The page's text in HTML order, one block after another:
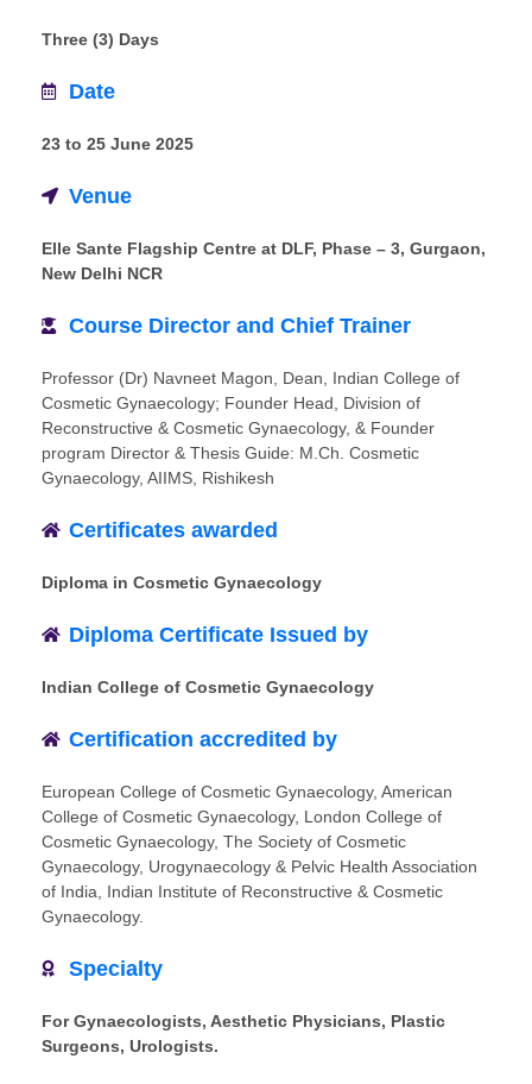
Three (3) Days
Date
23 to 25 June 2025
Venue
Elle Sante Flagship Centre at DLF, Phase – 3, Gurgaon,
New Delhi NCR
Course Director and Chief Trainer
Professor (Dr) Navneet Magon, Dean, Indian College of
Cosmetic Gynaecology; Founder Head, Division of
Reconstructive & Cosmetic Gynaecology, & Founder
program Director & Thesis Guide: M.Ch. Cosmetic
Gynaecology, AIIMS, Rishikesh
Certificates awarded
Diploma in Cosmetic Gynaecology
Diploma Certificate Issued by
Indian College of Cosmetic Gynaecology
Certification accredited by
European College of Cosmetic Gynaecology, American
College of Cosmetic Gynaecology, London College of
Cosmetic Gynaecology, The Society of Cosmetic
Gynaecology, Urogynaecology & Pelvic Health Association
of India, Indian Institute of Reconstructive & Cosmetic
Gynaecology.
Specialty
For Gynaecologists, Aesthetic Physicians, Plastic
Surgeons, Urologists.